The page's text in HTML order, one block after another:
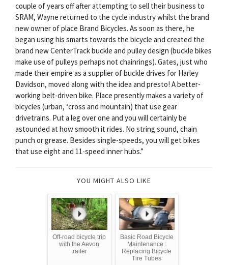
couple of years off after attempting to sell their business to
SRAM, Wayne returned to the cycle industry whilst the brand
new owner of place Brand Bicycles. As soon as there, he
began using his smarts towards the bicycle and created the
brand new CenterTrack buckle and pulley design (buckle bikes
make use of pulleys perhaps not chainrings). Gates, just who
made their empire as a supplier of buckle drives for Harley
Davidson, moved along with the idea and presto! A better-
working belt-driven bike. Place presently makes a variety of
bicycles (urban, ‘cross and mountain) that use gear
drivetrains. Put a leg over one and you will certainly be
astounded at how smooth it rides. No string sound, chain
punch or grease. Besides single-speeds, you will get bikes
that use eight and 11-speed inner hubs.”
YOU MIGHT ALSO LIKE
Off-road bicycle trip
with the Aevon
trailer
Basic Road Bicycle
Maintenance :
Replacing Bicycle
Tire Tubes